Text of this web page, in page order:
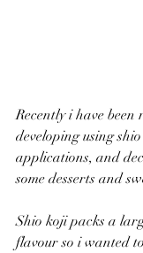
Recently i have
developing using
applications, and
some desserts and
Shio koji packs a
flavour so i wanted